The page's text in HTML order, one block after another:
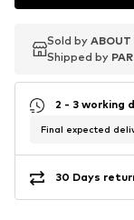
Sold by ABOUT
Shipped by
Sold by ABOUT
Shipped by
2 - 3 working
Final expected
30 Days